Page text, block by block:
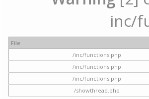
inc/
File
/inc/functions.php
/inc/functions.php
/inc/functions.php
/showthread.php